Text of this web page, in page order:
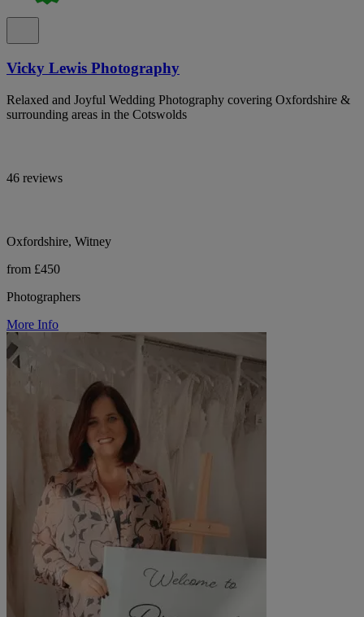
Vicky Lewis Photography
Relaxed and Joyful Wedding Photography covering Oxfordshire &
surrounding areas in the Cotswolds
46 reviews
Oxfordshire, Witney
from £450
Photographers
More Info